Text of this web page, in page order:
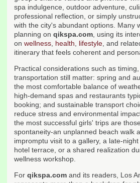
spa indulgence, outdoor adventure,
professional reflection, or simply
with the city's abundant options. Many
planning on qikspa.com, using its
on wellness, health, lifestyle, and
itinerary that feels coherent and
Practical considerations such as
transportation still matter: spring and
the most comfortable balance of
high-demand spas and restaurants
booking; and sustainable transport
reduce stress and environmental
the most successful girls' trips are
spontaneity-an unplanned beach walk
impromptu visit to a gallery, a late-
hotel terrace, or a shared realization
wellness workshop.
For qikspa.com and its readers, Los